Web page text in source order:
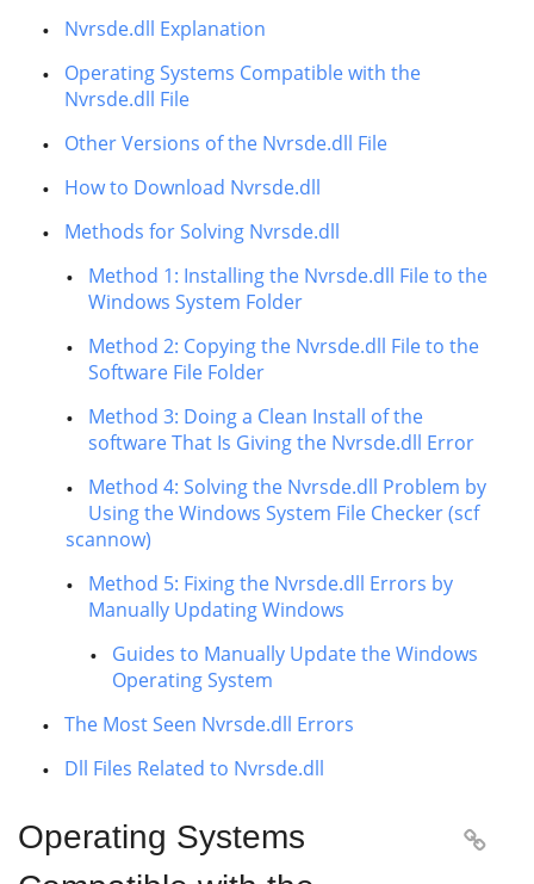
Nvrsde.dll Explanation
Operating Systems Compatible with the
Nvrsde.dll File
Other Versions of the Nvrsde.dll File
How to Download Nvrsde.dll
Methods for Solving Nvrsde.dll
Method 1: Installing the Nvrsde.dll File to the
Windows System Folder
Method 2: Copying the Nvrsde.dll File to the
Software File Folder
Method 3: Doing a Clean Install of the
software That Is Giving the Nvrsde.dll Error
Method 4: Solving the Nvrsde.dll Problem by
Using the Windows System File Checker (scf
scannow)
Method 5: Fixing the Nvrsde.dll Errors by
Manually Updating Windows
Guides to Manually Update the Windows
Operating System
The Most Seen Nvrsde.dll Errors
Dll Files Related to Nvrsde.dll
Operating Systems
